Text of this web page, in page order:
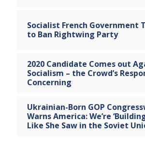
Socialist French Government
to Ban Rightwing Party
2020 Candidate Comes out
Socialism – the Crowd’s
Concerning
Ukrainian-Born GOP
Warns America: We’re
Like She Saw in the Soviet